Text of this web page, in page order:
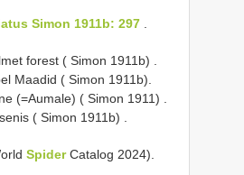
Simon 1911b: 297
forest ( Simon 1911b)
Maadid ( Simon 1911b).
(=Aumale) ( Simon 1911)
( Simon 1911b)
SpiderCatalog 2024).